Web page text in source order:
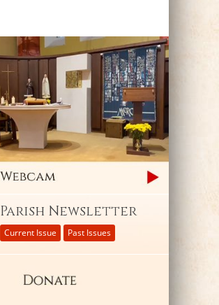
Parish Newsletter
Current Issue Past Issues